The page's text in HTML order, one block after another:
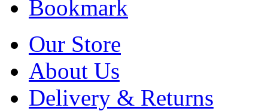
Bookmark
Our Store
About Us
Delivery & Returns